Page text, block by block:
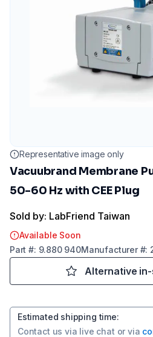
Representative image only
Vacuubrand Membrane
50-60 Hz with CEE Plug
Sold by: LabFriend Taiwan
Available Soon
Part #: 9.880 940Manufacturer#:
Alternative
Estimated shipping time:
Contact us via live chat or via